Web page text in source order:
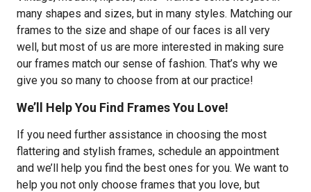
many shapes and sizes, but in many styles. Matching our
frames to the size and shape of our faces is all very
well, but most of us are more interested in making sure
our frames match our sense of fashion. That’s why we
give you so many to choose from at our practice!
We’ll Help You Find Frames You Love!
If you need further assistance in choosing the most
flattering and stylish frames, schedule an appointment
and we’ll help you find the best ones for you. We want to
help you not only choose frames that you love, but